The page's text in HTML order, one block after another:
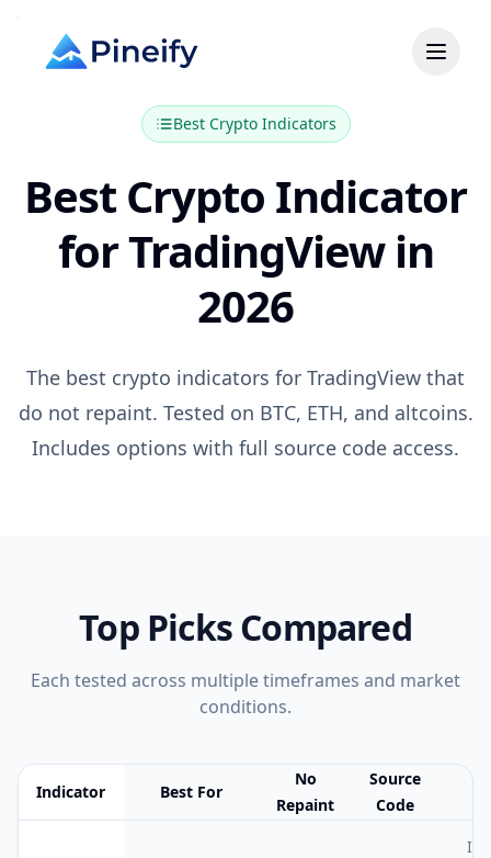
Best CryptoIndicators
Best Crypto Indicator
for TradingView in
2026
The best crypto indicators for TradingView that
do not repaint. Tested on BTC, ETH, and altcoins.
Includes options with full source code access.
Top Picks Compared
Each tested across multiple timeframes and market
conditions.
Indicator Best For
No
Repaint
Source
Code
I